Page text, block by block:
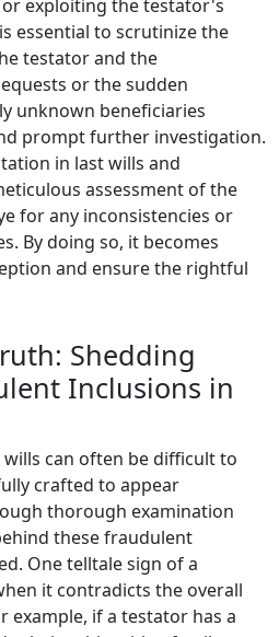
exploiting the testator's
essential to scrutinize the
testator and the
or the sudden
unknown beneficiaries
prompt further investigation.
in last wills and
assessment of the
for any inconsistencies or
By doing so, it becomes
and ensure the rightful
Shedding
Inclusions in
can often be difficult to
crafted to appear
thorough examination
these fraudulent
One telltale sign of a
it contradicts the overall
example, if a testator has a